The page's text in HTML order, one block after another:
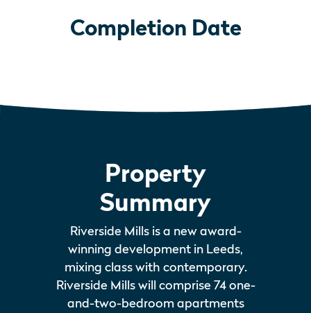
Completion Date
Property
Summary
Riverside Mills is a new award-
winning development in Leeds,
mixing class with contemporary.
Riverside Mills will comprise 74 one-
and-two-bedroom apartments